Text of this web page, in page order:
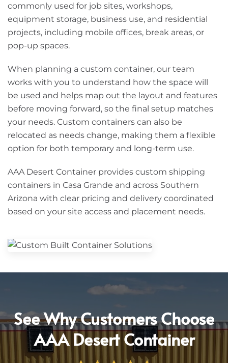
commonly used for job sites, workshops,
equipment storage, business use, and residential
projects, including mobile offices, break areas, or
pop-up spaces.
When planning a custom container, our team
works with you to understand how the space will
be used and helps map out the layout and features
before moving forward, so the final setup matches
your needs. Custom containers can also be
relocated as needs change, making them a flexible
option for both temporary and long-term use.
AAA Desert Container provides custom shipping
containers in Casa Grande and across Southern
Arizona with clear pricing and delivery coordinated
based on your site access and placement needs.
See Why Customers Choose
AAA Desert Container